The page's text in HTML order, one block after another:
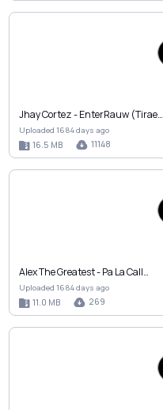
Jhay Cortez - EnterRauw (Tirae…
Uploaded 1684 days ago
16.5 MB 11148
Alex The Greatest - Pa La Call…
Uploaded 1684 days ago
11.0 MB 269